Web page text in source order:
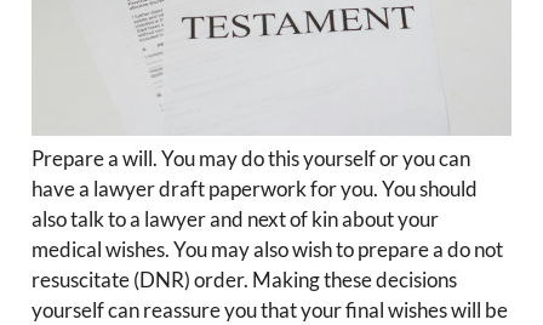
Prepare a will. You may do this yourself or you can
have a lawyer draft paperwork for you. You should
also talk to a lawyer and next of kin about your
medical wishes. You may also wish to prepare a do not
resuscitate (DNR) order. Making these decisions
yourself can reassure you that your final wishes will be